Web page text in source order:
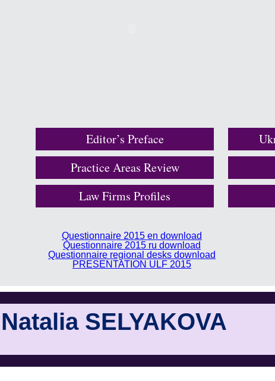
Editor’s Preface
Practice Areas Review
Law Firms Profiles
Questionnaire 2015 en download
Questionnaire 2015 ru download
Questionnaire regional desks download
PRESENTATION ULF 2015
Natalia SELYAKOVA